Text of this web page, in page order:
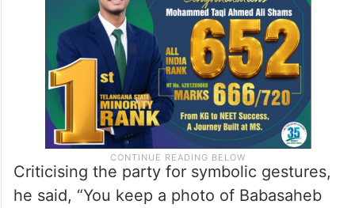
Criticising the party for symbolic gestures,
he said, “You keep a photo of Babasaheb